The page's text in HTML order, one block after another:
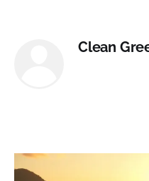
Clean